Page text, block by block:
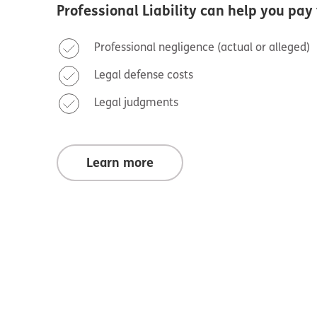
Professional Liability can help you pay
Professional negligence (actual or alleged)
Legal defense costs
Legal judgments
Learn more